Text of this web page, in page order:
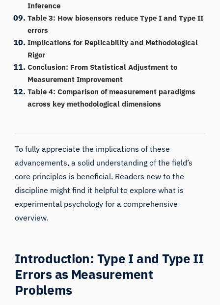
Inference
Table 3: How biosensors reduce Type I and Type II
errors
Implications for Replicability and Methodological
Rigor
Conclusion: From Statistical Adjustment to
Measurement Improvement
Table 4: Comparison of measurement paradigms
across key methodological dimensions
To fully appreciate the implications of these
advancements, a solid understanding of the field’s
core principles is beneficial. Readers new to the
discipline might find it helpful to explorewhat is
experimental psychology for a comprehensive
overview.
Introduction: Type I and Type II
Errors as Measurement
Problems